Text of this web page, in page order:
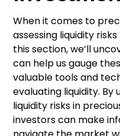
When it comes to
assessing liquidity
this section, we’ll
can help us gauge
valuable tools and
evaluating liquidity. By
liquidity risks in
investors can make